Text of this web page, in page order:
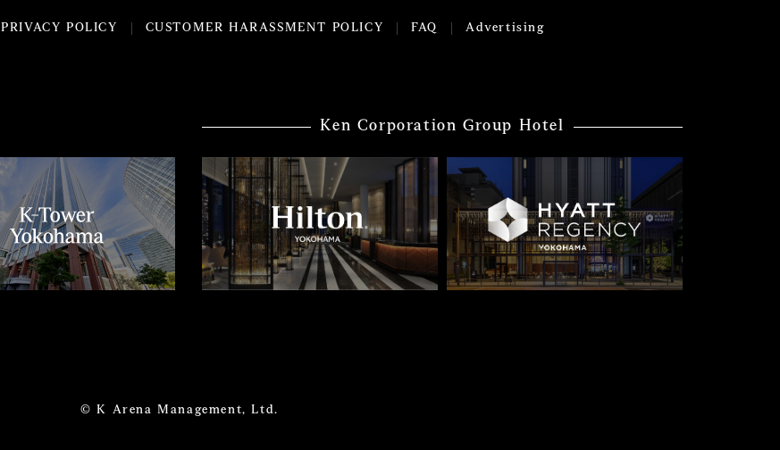
PRIVACY POLICY CUSTOMER HARASSMENT POLICY FAQ Advertising
Ken Corporation Group Hotel
© K Arena Management, Ltd.